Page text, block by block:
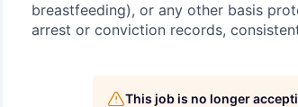
breastfeeding), or any other basis
arrest or conviction records,
This job is no longer